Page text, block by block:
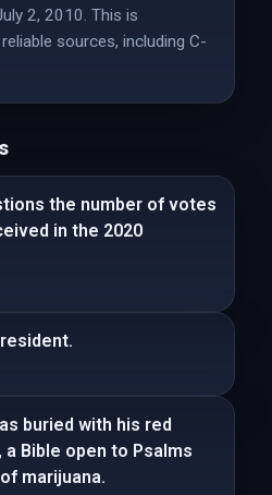
2, 2010. This is
sources, including C-
the number of votes
in the 2020
buried with his red
a Bible open to Psalms
marijuana.